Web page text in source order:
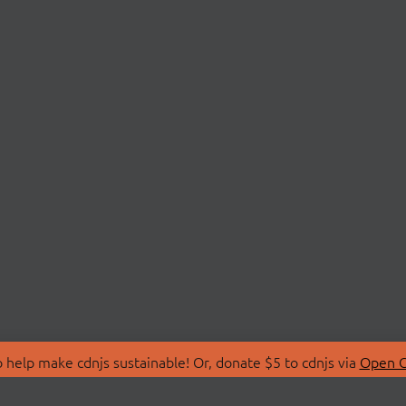
make cdnjs sustainable! Or, donate $5 to cdnjs via Open